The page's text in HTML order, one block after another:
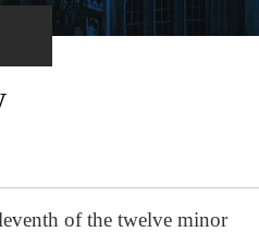
of the twelve minor